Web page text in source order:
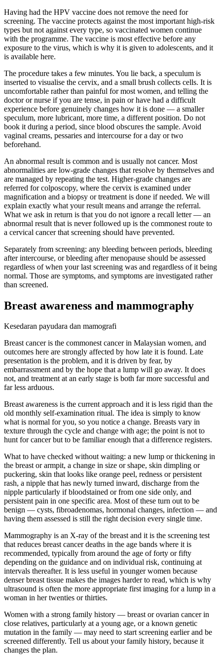
Having had the HPV vaccine does not remove the need for
screening. The vaccine protects against the most important high-risk
types but not against every type, so vaccinated women continue
with the programme. The vaccine is most effective before any
exposure to the virus, which is why it is given to adolescents, and it
is available here.
The procedure takes a few minutes. You lie back, a speculum is
inserted to visualise the cervix, and a small brush collects cells. It is
uncomfortable rather than painful for most women, and telling the
doctor or nurse if you are tense, in pain or have had a difficult
experience before genuinely changes how it is done — a smaller
speculum, more lubricant, more time, a different position. Do not
book it during a period, since blood obscures the sample. Avoid
vaginal creams, pessaries and intercourse for a day or two
beforehand.
An abnormal result is common and is usually not cancer. Most
abnormalities are low-grade changes that resolve by themselves and
are managed by repeating the test. Higher-grade changes are
referred for colposcopy, where the cervix is examined under
magnification and a biopsy or treatment is done if needed. We will
explain exactly what your result means and arrange the referral.
What we ask in return is that you do not ignore a recall letter — an
abnormal result that is never followed up is the commonest route to
a cervical cancer that screening should have prevented.
Separately from screening: any bleeding between periods, bleeding
after intercourse, or bleeding after menopause should be assessed
regardless of when your last screening was and regardless of it being
normal. Those are symptoms, and symptoms are investigated rather
than screened.
Breast awareness and mammography
Kesedaran payudara dan mamografi
Breast cancer is the commonest cancer in Malaysian women, and
outcomes here are strongly affected by how late it is found. Late
presentation is the problem, and it is driven by fear, by
embarrassment and by the hope that a lump will go away. It does
not, and treatment at an early stage is both far more successful and
far less arduous.
Breast awareness is the current approach and it is less rigid than the
old monthly self-examination ritual. The idea is simply to know
what is normal for you, so you notice a change. Breasts vary in
texture through the cycle and change with age; the point is not to
hunt for cancer but to be familiar enough that a difference registers.
What to have checked without waiting: a new lump or thickening in
the breast or armpit, a change in size or shape, skin dimpling or
puckering, skin that looks like orange peel, redness or persistent
rash, a nipple that has newly turned inward, discharge from the
nipple particularly if bloodstained or from one side only, and
persistent pain in one specific area. Most of these turn out to be
benign — cysts, fibroadenomas, hormonal changes, infection — and
having them assessed is still the right decision every single time.
Mammography is an X-ray of the breast and it is the screening test
that reduces breast cancer deaths in the age bands where it is
recommended, typically from around the age of forty or fifty
depending on the guidance and on individual risk, continuing at
intervals thereafter. It is less useful in younger women because
denser breast tissue makes the images harder to read, which is why
ultrasound is often the more appropriate first imaging for a lump in a
woman in her twenties or thirties.
Women with a strong family history — breast or ovarian cancer in
close relatives, particularly at a young age, or a known genetic
mutation in the family — may need to start screening earlier and be
screened differently. Tell us about your family history, because it
changes the plan.